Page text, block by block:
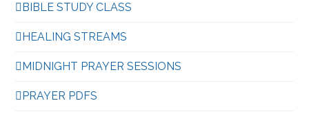
BIBLE STUDY CLASS
HEALING STREAMS
MIDNIGHT PRAYER SESSIONS
PRAYER PDFS